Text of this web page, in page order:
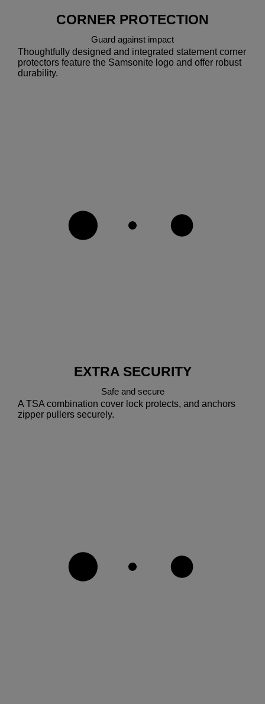
CORNER PROTECTION
Guard against impact
Thoughtfully designed and integrated statement corner
protectors feature the Samsonite logo and offer robust
durability.
EXTRA SECURITY
Safe and secure
A TSA combination cover lock protects, and anchors
zipper pullers securely.